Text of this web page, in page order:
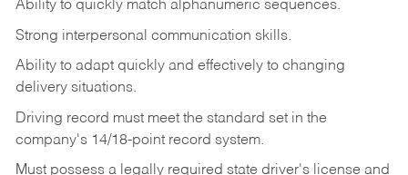
Ability to quickly match alphanumeric sequences.
Strong interpersonal communication skills.
Ability to adapt quickly and effectively to changing
delivery situations.
Driving record must meet the standard set in the
company's 14/18-point record system.
Must possess a legally required state driver's license and